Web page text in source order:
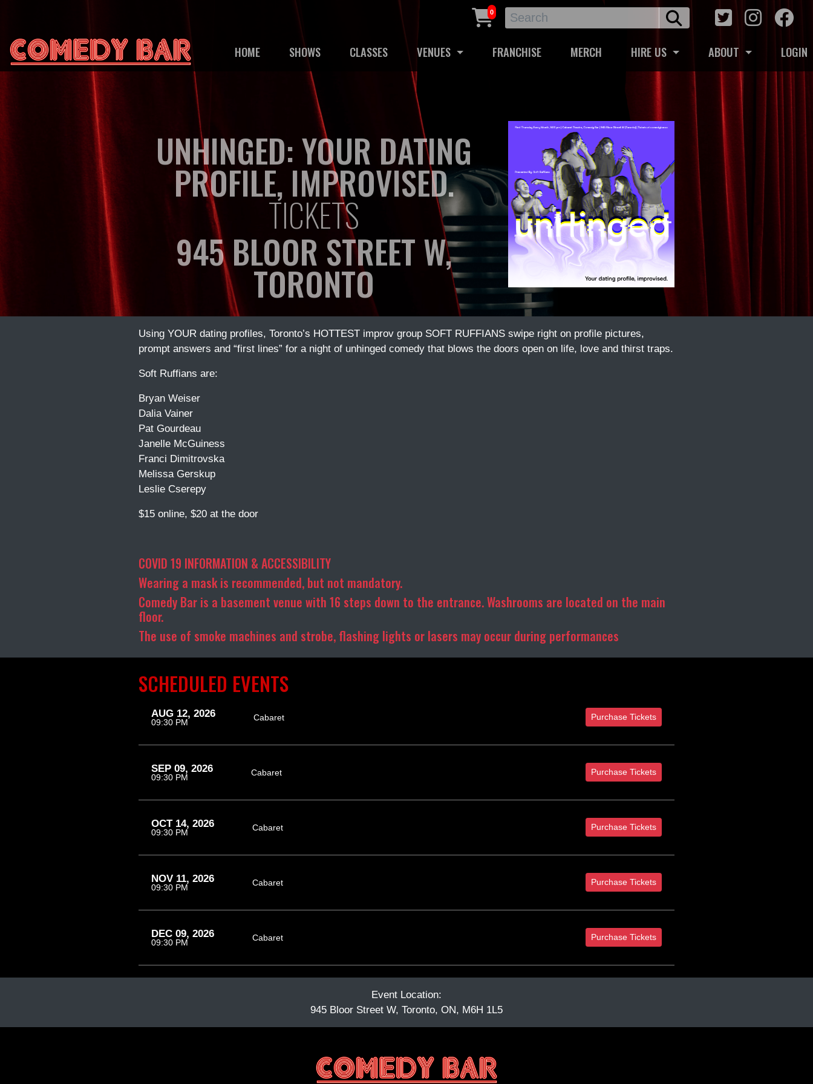
0
HOME SHOWS CLASSES VENUES FRANCHISE MERCH HIRE US ABOUT LOGIN
UNHINGED: YOUR DATING
PROFILE, IMPROVISED.
TICKETS
945 BLOOR STREET W,
TORONTO
Using YOUR dating profiles, Toronto’s HOTTEST improv group SOFT RUFFIANS swipe right on profile pictures,
prompt answers and “first lines” for a night of unhinged comedy that blows the doors open on life, love and thirst traps.
Soft Ruffians are:
Bryan Weiser
Dalia Vainer
Pat Gourdeau
Janelle McGuiness
Franci Dimitrovska
Melissa Gerskup
Leslie Cserepy
$15 online, $20 at the door
COVID 19 INFORMATION & ACCESSIBILITY
Wearing a mask is recommended, but not mandatory.
Comedy Bar is a basement venue with 16 steps down to the entrance. Washrooms are located on the main
floor.
The use of smoke machines and strobe, flashing lights or lasers may occur during performances
SCHEDULED EVENTS
AUG 12, 2026
09:30 PM Cabaret Purchase Tickets
SEP 09, 2026
09:30 PM Cabaret Purchase Tickets
OCT 14, 2026
09:30 PM Cabaret Purchase Tickets
NOV 11, 2026
09:30 PM Cabaret Purchase Tickets
DEC 09, 2026
09:30 PM Cabaret Purchase Tickets
Event Location:
945 Bloor Street W, Toronto, ON, M6H 1L5